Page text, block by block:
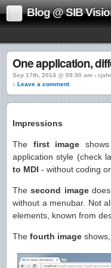
Blog @ SIB
One application,
Sep 17th, 2014 @ 09:30 am ›
↓ Leave a comment
Impressions
The first image
application style (check
to MDI - without coding
Thesecond image
without a menubar. Not
elements, known from
The fourth image